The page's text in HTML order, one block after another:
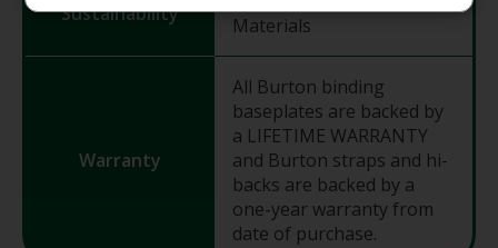
Sustainability
Materials
Warranty
All Burton binding
baseplates are backed by
a LIFETIME WARRANTY
and Burton straps and hi-
backs are backed by a
one-year warranty from
date of purchase.